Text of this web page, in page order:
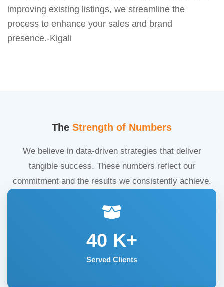
improving existing listings, we streamline the
process to enhance your sales and brand
presence.-Kigali
The Strength of Numbers
We believe in data-driven strategies that deliver
tangible success. These numbers reflect our
commitment and the results we consistently achieve.
40 K+
Served Clients